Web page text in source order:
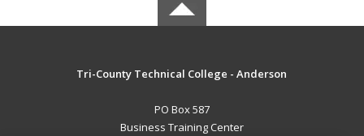
Tri-County Technical College - Anderson
PO Box 587
Business Training Center